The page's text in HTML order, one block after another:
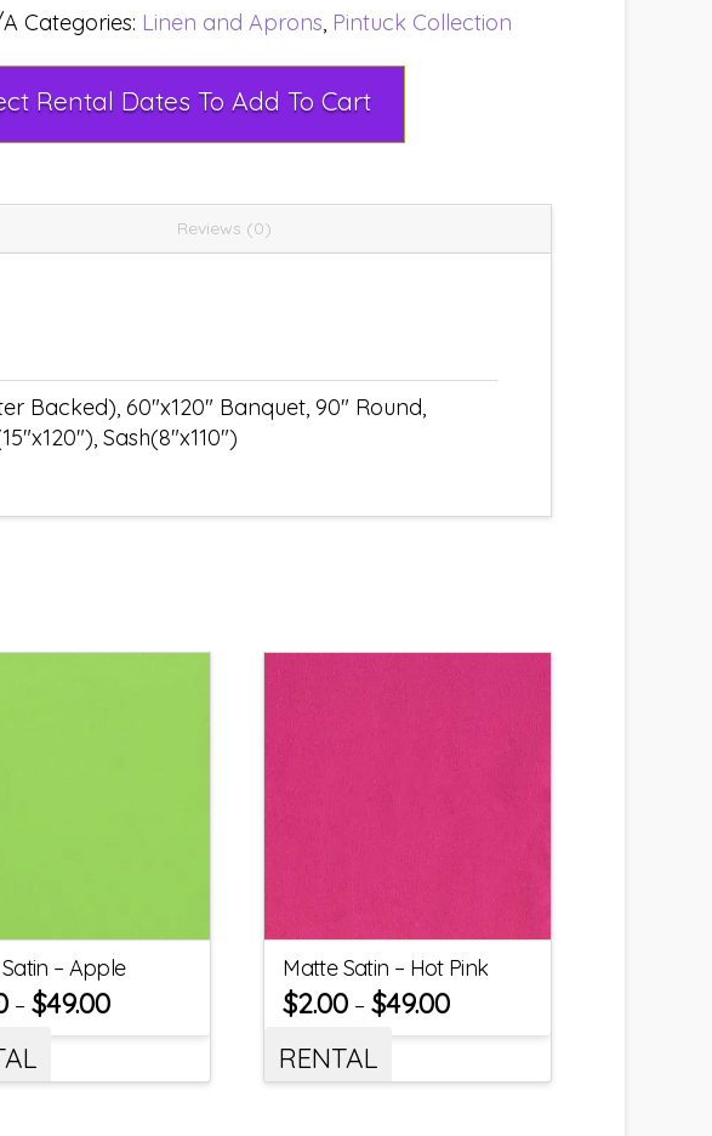
Categories: Linen and Aprons, Pintuck Collection
Select Rental Dates To Add To Cart
Reviews (0)
Backed), 60"x120" Banquet, 90" Round,
Sash(8"x110")
– Apple
– $49.00
Matte Satin – Hot Pink
$2.00 –$49.00
RENTAL